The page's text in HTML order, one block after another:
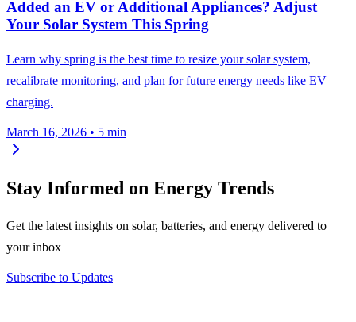
Added an EV or Additional Appliances? Adjust
Your Solar System This Spring
Learn why spring is the best time to resize your solar system,
recalibrate monitoring, and plan for future energy needs like EV
charging.
March 16, 2026 • 5 min
Stay Informed on Energy Trends
Get the latest insights on solar, batteries, and energy delivered to
your inbox
Subscribe to Updates